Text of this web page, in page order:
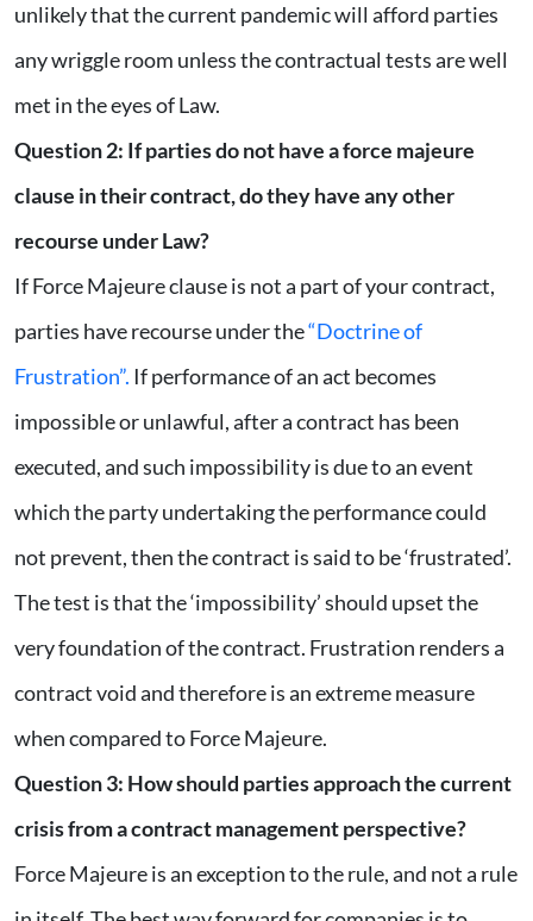
unlikely that the current pandemic will afford parties
any wriggle room unless the contractual tests are well
met in the eyes of Law.
Question 2: If parties do not have a force majeure
clause in their contract, do they have any other
recourse under Law?
If Force Majeure clause is not a part of your contract,
parties have recourse under the“Doctrine of
Frustration”. If performance of an act becomes
impossible or unlawful, after a contract has been
executed, and such impossibility is due to an event
which the party undertaking the performance could
not prevent, then the contract is said to be ‘frustrated’.
The test is that the ‘impossibility’ should upset the
very foundation of the contract. Frustration renders a
contract void and therefore is an extreme measure
when compared to Force Majeure.
Question 3: How should parties approach the current
crisis from a contract management perspective?
Force Majeure is an exception to the rule, and not a rule